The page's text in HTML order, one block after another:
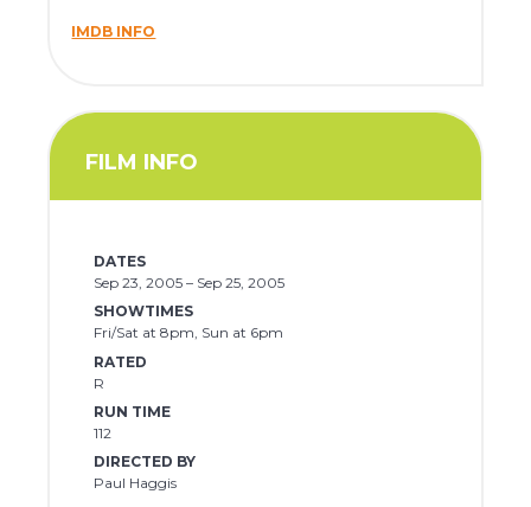
IMDB INFO
FILM INFO
DATES
Sep 23, 2005 – Sep 25, 2005
SHOWTIMES
Fri/Sat at 8pm, Sun at 6pm
RATED
R
RUN TIME
112
DIRECTED BY
Paul Haggis